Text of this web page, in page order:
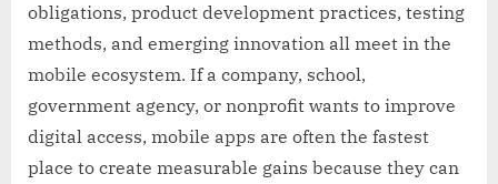
obligations, product development practices, testing
methods, and emerging innovation all meet in the
mobile ecosystem. If a company, school,
government agency, or nonprofit wants to improve
digital access, mobile apps are often the fastest
place to create measurable gains because they can